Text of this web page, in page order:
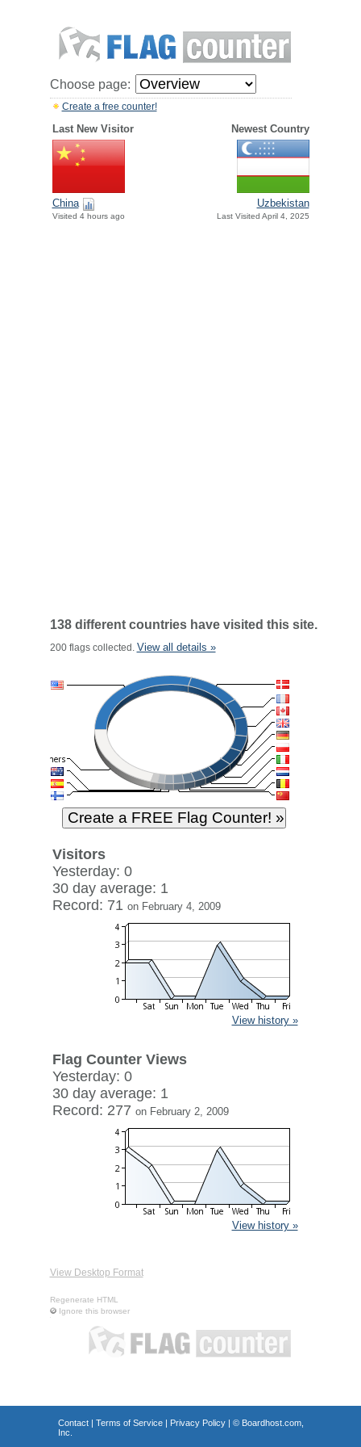
Choose page:
Create a free counter!
Last New Visitor Newest Country
China
Visited 4 hours ago
Uzbekistan
Last Visited April 4, 2025
138 different countries have visited this site.
200 flags collected. View all details »
Visitors
Yesterday: 0
30 day average: 1
Record: 71 on February 4, 2009
View history »
Flag Counter Views
Yesterday: 0
30 day average: 1
Record: 277 on February 2, 2009
View history »
View Desktop Format
Regenerate HTML
Ignore this browser
Contact| Terms of Service| Privacy Policy| © Boardhost.com,
Inc.